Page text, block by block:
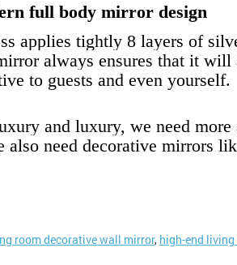
full body mirror design
applies tightly 8 layers of
always ensures that it
to guests and even yourself.
and luxury, we need
also need decorative mirrors
room decorative wall mirror, high-end